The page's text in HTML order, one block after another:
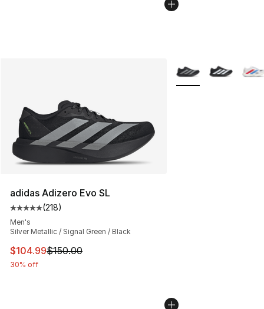
adidas Adizero Evo SL
Average customer rating - [5 out of 5 stars], 218
(218)
Men's
Silver Metallic / Signal Green / Black
This item is on sale. Price dropped from $150.00 to
$104.99$150.00
30% off
More Colors